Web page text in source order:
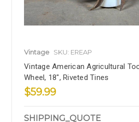
Vintage SKU: EREAP
Vintage American Agricultural
Wheel, 18", Riveted Tines
$59.99
SHIPPING_QUOTE